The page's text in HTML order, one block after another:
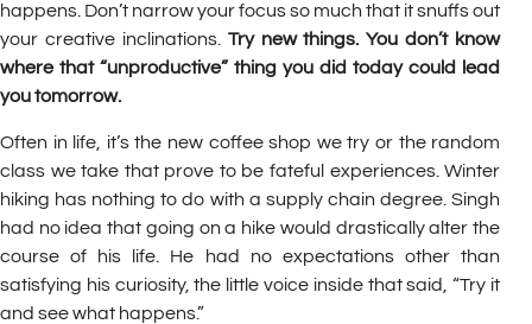
happens. Don’t narrow your focus so much that it snuffs out
your creative inclinations. Try new things. You don’t know
where that “unproductive” thing you did today could lead
you tomorrow.
Often in life, it’s the new coffee shop we try or the random
class we take that prove to be fateful experiences. Winter
hiking has nothing to do with a supply chain degree. Singh
had no idea that going on a hike would drastically alter the
course of his life. He had no expectations other than
satisfying his curiosity, the little voice inside that said, “Try it
and see what happens.”